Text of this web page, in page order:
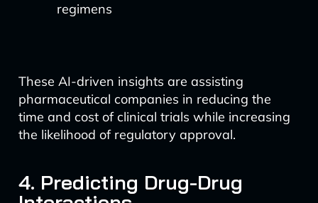
regimens
These AI-driven insights are assisting
pharmaceutical companies in reducing the
time and cost of clinical trials while increasing
the likelihood of regulatory approval.
4. Predicting Drug-Drug